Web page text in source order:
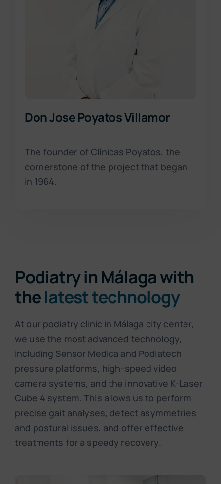
Don Jose Poyatos Villamor
The founder of Clínicas Poyatos, the
cornerstone of the project that began
in 1964.
Podiatry in Málaga with
thelatest technology
At our podiatry clinic in Málaga city center,
we use the most advanced technology,
including Sensor Medica and Podiatech
pressure platforms, high-speed video
camera systems, and the innovative K-Laser
Cube 4 system. This allows us to perform
precise gait analyses, detect asymmetries
and postural issues, and offer effective
treatments for a speedy recovery.